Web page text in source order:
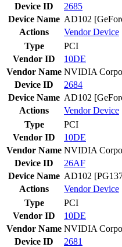
Device ID
2685
Device Name AD102
Actions
VendorDevice
Type
PCI
Vendor ID
10DE
Vendor Name NVIDIA
Device ID
2684
Device Name AD102
Actions
VendorDevice
Type
PCI
Vendor ID
10DE
Vendor Name NVIDIA
Device ID
26AF
Device Name AD102
Actions
VendorDevice
Type
PCI
Vendor ID
10DE
Vendor Name NVIDIA
Device ID
2681